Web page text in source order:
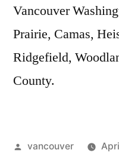
Vancouver
Prairie, Camas,
Ridgefield,
County.
Posted
vancouver